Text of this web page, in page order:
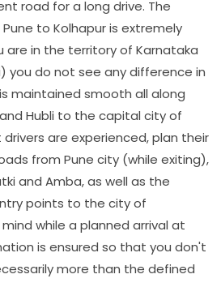
road for a long drive. The
to Kolhapur is extremely
are in the territory of Karnataka
you do not see any difference in
maintained smooth all along
Hubli to the capital city of
drivers are experienced, plan their
from Pune city (while exiting),
and Amba, as well as the
points to the city of
while a planned arrival at
is ensured so that you don't
more than the defined